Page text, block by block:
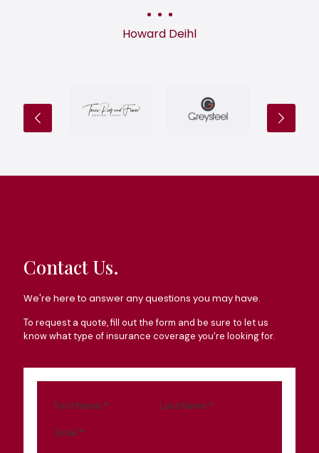
Howard Deihl
Contact Us.
We're here to answer any questions you may have.
To request a quote, fill out the form and be sure to let us
know what type of insurance coverage you're looking for.
First Name * Last Name *
Email *